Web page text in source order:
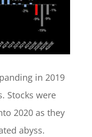
in 2019
Stocks were
2020 as they
abyss.